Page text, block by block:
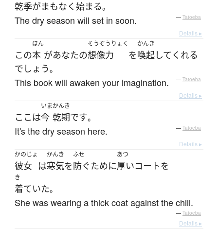
乾季がまもなく 始まる。
The dry season will set in soon. — Tatoeba
Details ▸
この
ほん
本 があなたの
そうぞうりょく
想像力 を
かんき
喚起して くれる
でしょう。
This book will awaken your imagination. — Tatoeba
Details ▸
ここ は
いま
今
かんき
乾期です。
It's the dry season here. — Tatoeba
Details ▸
かのじょ
彼女 は
かんき
寒気を
ふせ
防ぐために
あつ
厚いコート を
き
着ていた。
She was wearing a thick coat against the chill.
— Tatoeba
Details ▸